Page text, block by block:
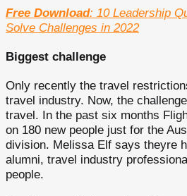
Free Download: 10 Leadership
Solve Challenges in 2022
Biggest challenge
Only recently the travel
travel industry. Now, the
travel. In the past six months
on 180 new people just for the
division. Melissa Elf says theyre
alumni, travel industry
people.